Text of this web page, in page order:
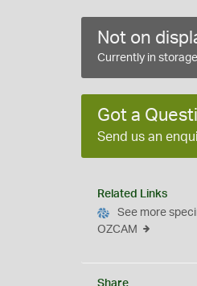
Not on
Currently in storage
Got a
Send us an
Related Links
See more
OZCAM
Share